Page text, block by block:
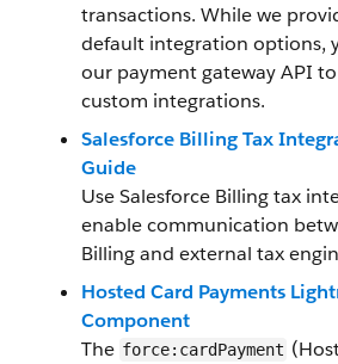
transactions. While we
default integration options,
our payment gateway API
custom integrations.
Salesforce Billing Tax
Guide
Use Salesforce Billing tax
enable communication
Billing and external tax
Hosted Card Payments
Component
The force:cardPayment